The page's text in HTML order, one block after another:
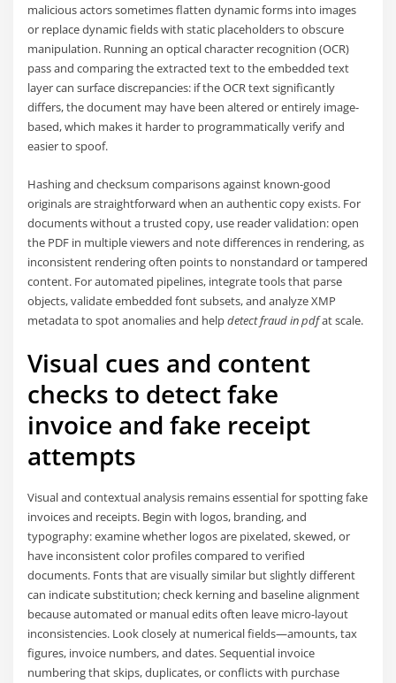
malicious actors sometimes flatten dynamic forms into images
or replace dynamic fields with static placeholders to obscure
manipulation. Running an optical character recognition (OCR)
pass and comparing the extracted text to the embedded text
layer can surface discrepancies: if the OCR text significantly
differs, the document may have been altered or entirely image-
based, which makes it harder to programmatically verify and
easier to spoof.
Hashing and checksum comparisons against known-good
originals are straightforward when an authentic copy exists. For
documents without a trusted copy, use reader validation: open
the PDF in multiple viewers and note differences in rendering, as
inconsistent rendering often points to nonstandard or tampered
content. For automated pipelines, integrate tools that parse
objects, validate embedded font subsets, and analyze XMP
metadata to spot anomalies and helpdetect fraud in pdfat scale.
Visual cues and content
checks to detect fake
invoice and fake receipt
attempts
Visual and contextual analysis remains essential for spotting fake
invoices and receipts. Begin with logos, branding, and
typography: examine whether logos are pixelated, skewed, or
have inconsistent color profiles compared to verified
documents. Fonts that are visually similar but slightly different
can indicate substitution; check kerning and baseline alignment
because automated or manual edits often leave micro-layout
inconsistencies. Look closely at numerical fields—amounts, tax
figures, invoice numbers, and dates. Sequential invoice
numbering that skips, duplicates, or conflicts with purchase